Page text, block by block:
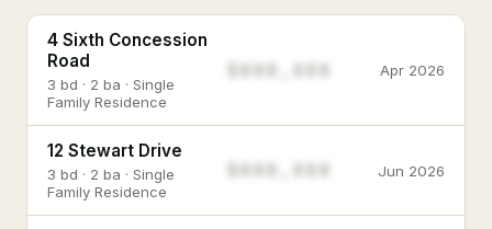
4 Sixth Concession
Road
3 bd · 2 ba · Single
Family Residence
$888,888 Apr 2026
12 Stewart Drive
3 bd · 2 ba · Single
Family Residence
Jun 2026